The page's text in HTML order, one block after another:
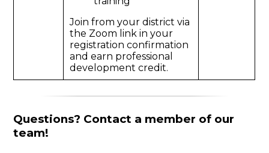
Join from your district via
the Zoom link in your
registration confirmation
and earn professional
development credit.
Questions? Contact a member of our
team!